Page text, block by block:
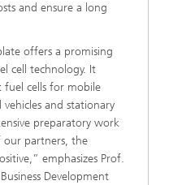
and ensure a long
offers a promising
cell technology. It
fuel cells for mobile
vehicles and stationary
preparatory work
our partners, the
emphasizes Prof.
Development